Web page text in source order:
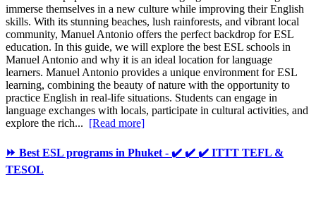
immerse themselves in a new culture while improving their English
skills. With its stunning beaches, lush rainforests, and vibrant local
community, Manuel Antonio offers the perfect backdrop for ESL
education. In this guide, we will explore the best ESL schools in
Manuel Antonio and why it is an ideal location for language
learners. Manuel Antonio provides a unique environment for ESL
learning, combining the beauty of nature with the opportunity to
practice English in real-life situations. Students can engage in
language exchanges with locals, participate in cultural activities, and
explore the rich... [Read more]
⏩ Best ESL programs in Phuket - ✔️ ✔️ ✔️ ITTT TEFL &
TESOL